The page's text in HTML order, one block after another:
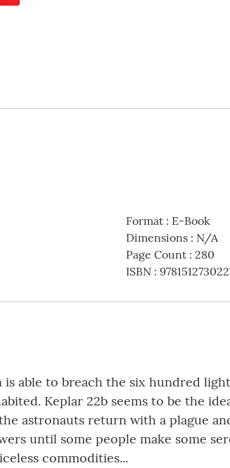
Format: E-Book
Dimensions: N/A
Page Count: 280
ISBN:
able to breach the six hundred
Keplar 22b seems to be the
astronauts return with a plague
until some people make some
commodities...